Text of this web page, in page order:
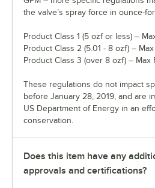
the valve’s spray force in ounce-
Product Class 1 (5 ozf or less) –
Product Class 2 (5.01 - 8 ozf) – Max
Product Class 3 (over 8 ozf) – Max
These regulations do not impact
before January 28, 2019, and are
US Department of Energy in an
conservation.
Does this item have any
approvals and certifications?